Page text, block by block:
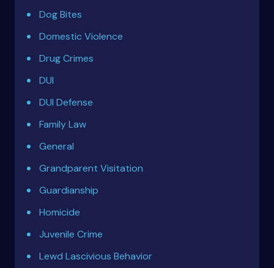
Dog Bites
Domestic Violence
Drug Crimes
DUI
DUI Defense
Family Law
General
Grandparent Visitation
Guardianship
Homicide
Juvenile Crime
Lewd Lascivious Behavior